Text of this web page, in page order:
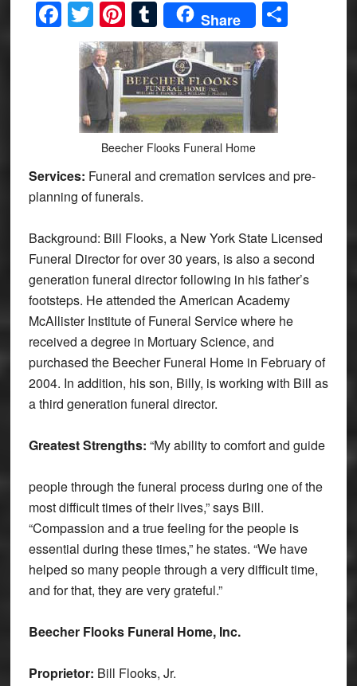
Facebook
Twitter
Pinterest
Tumblr
Share Share
Beecher Flooks Funeral Home
Services: Funeral and cremation services and pre-
planning of funerals.
Background: Bill Flooks, a New York State Licensed
Funeral Director for over 30 years, is also a second
generation funeral director following in his father’s
footsteps. He attended the American Academy
McAllister Institute of Funeral Service where he
received a degree in Mortuary Science, and
purchased the Beecher Funeral Home in February of
2004. In addition, his son, Billy, is working with Bill as
a third generation funeral director.
Greatest Strengths: “My ability to comfort and guide
people through the funeral process during one of the
most difficult times of their lives,” says Bill.
“Compassion and a true feeling for the people is
essential during these times,” he states. “We have
helped so many people through a very difficult time,
and for that, they are very grateful.”
Beecher Flooks Funeral Home, Inc.
Proprietor: Bill Flooks, Jr.